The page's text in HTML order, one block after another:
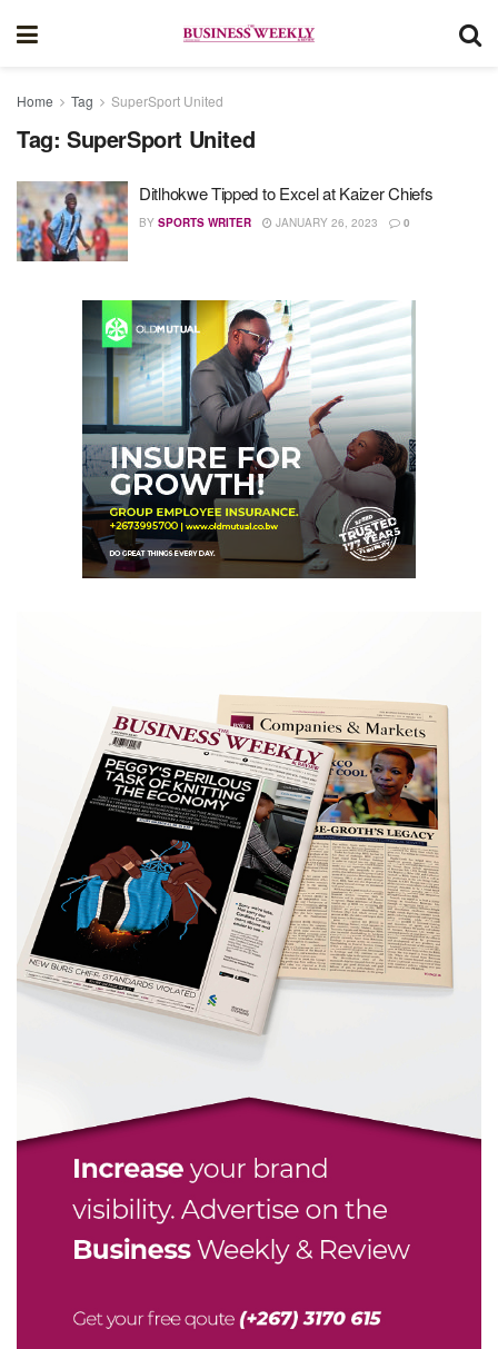
Home Tag SuperSport United
Tag: SuperSport United
Ditlhokwe Tipped to Excel at Kaizer Chiefs
BY SPORTS WRITER JANUARY 26, 2023 0